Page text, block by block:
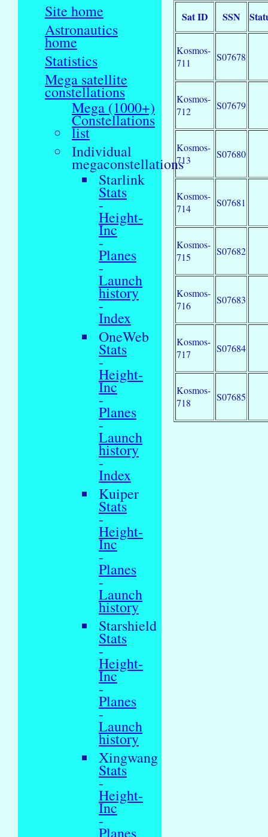
Site home
Astronautics
home
Statistics
Mega satellite
constellations
Mega (1000+)
Constellations
list
Individual
megaconstellations
Starlink
Stats
-
Height-
Inc
-
Planes
-
Launch
history
-
Index
OneWeb
Stats
-
Height-
Inc
-
Planes
-
Launch
history
-
Index
Kuiper
Stats
-
Height-
Inc
-
Planes
-
Launch
history
Starshield
Stats
-
Height-
Inc
-
Planes
-
Launch
history
Xingwang
Stats
-
Height-
Inc
-
Planes
Sat ID SSN
Kosmos-
711
S07678
Kosmos-
712
S07679
Kosmos-
713
S07680
Kosmos-
714
S07681
Kosmos-
715
S07682
Kosmos-
716
S07683
Kosmos-
717
S07684
Kosmos-
718
S07685